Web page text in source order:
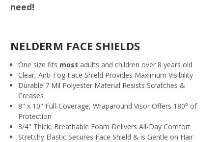
need!
NELDERM FACE SHIELDS
One size fits most adults and children over 8 years old
Clear, Anti-Fog Face Shield Provides Maximum Visibility
Durable 7 Mil Polyester Material Resists Scratches &
Creases
8" x 10" Full-Coverage, Wraparound Visor Offers 180° of
Protection
3/4" Thick, Breathable Foam Delivers All-Day Comfort
Stretchy Elastic Secures Face Shield & is Gentle on Hair